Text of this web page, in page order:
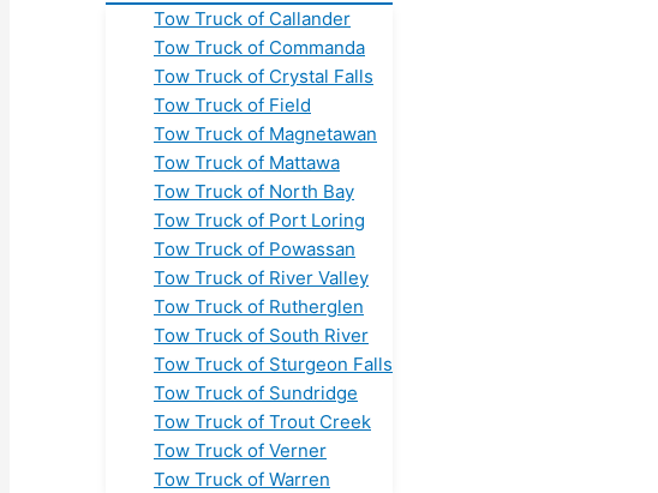
Tow Truck of Callander
Tow Truck of Commanda
Tow Truck of Crystal Falls
Tow Truck of Field
Tow Truck of Magnetawan
Tow Truck of Mattawa
Tow Truck of North Bay
Tow Truck of Port Loring
Tow Truck of Powassan
Tow Truck of River Valley
Tow Truck of Rutherglen
Tow Truck of South River
Tow Truck of Sturgeon Falls
Tow Truck of Sundridge
Tow Truck of Trout Creek
Tow Truck of Verner
Tow Truck of Warren